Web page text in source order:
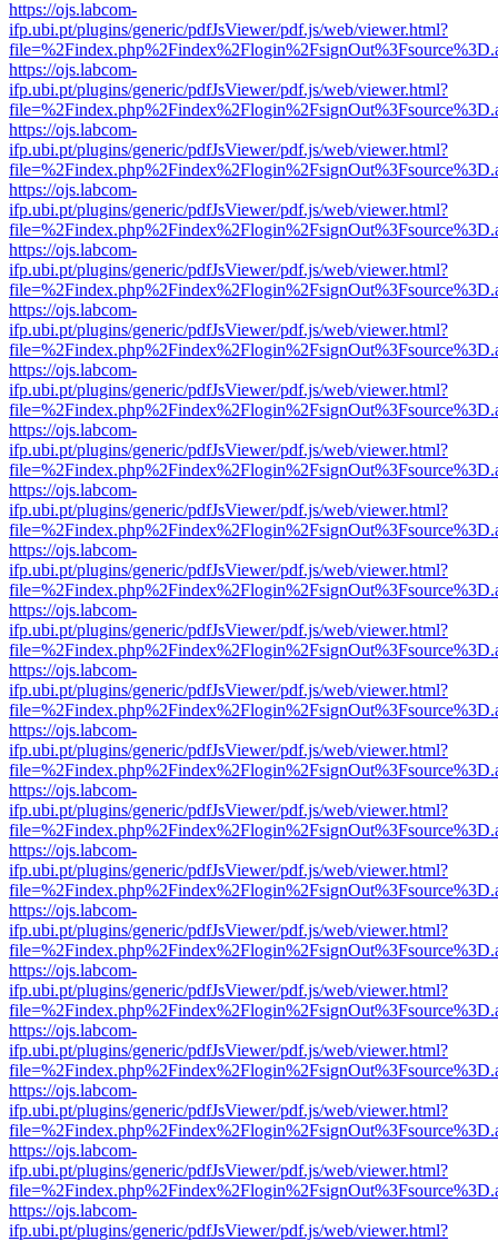
https://ojs.labcom-
ifp.ubi.pt/plugins/generic/pdfJsViewer/pdf.js/web/viewer.html?
https://ojs.labcom-
ifp.ubi.pt/plugins/generic/pdfJsViewer/pdf.js/web/viewer.html?
https://ojs.labcom-
ifp.ubi.pt/plugins/generic/pdfJsViewer/pdf.js/web/viewer.html?
https://ojs.labcom-
ifp.ubi.pt/plugins/generic/pdfJsViewer/pdf.js/web/viewer.html?
https://ojs.labcom-
ifp.ubi.pt/plugins/generic/pdfJsViewer/pdf.js/web/viewer.html?
https://ojs.labcom-
ifp.ubi.pt/plugins/generic/pdfJsViewer/pdf.js/web/viewer.html?
https://ojs.labcom-
ifp.ubi.pt/plugins/generic/pdfJsViewer/pdf.js/web/viewer.html?
https://ojs.labcom-
ifp.ubi.pt/plugins/generic/pdfJsViewer/pdf.js/web/viewer.html?
https://ojs.labcom-
ifp.ubi.pt/plugins/generic/pdfJsViewer/pdf.js/web/viewer.html?
https://ojs.labcom-
ifp.ubi.pt/plugins/generic/pdfJsViewer/pdf.js/web/viewer.html?
https://ojs.labcom-
ifp.ubi.pt/plugins/generic/pdfJsViewer/pdf.js/web/viewer.html?
https://ojs.labcom-
ifp.ubi.pt/plugins/generic/pdfJsViewer/pdf.js/web/viewer.html?
https://ojs.labcom-
ifp.ubi.pt/plugins/generic/pdfJsViewer/pdf.js/web/viewer.html?
https://ojs.labcom-
ifp.ubi.pt/plugins/generic/pdfJsViewer/pdf.js/web/viewer.html?
https://ojs.labcom-
ifp.ubi.pt/plugins/generic/pdfJsViewer/pdf.js/web/viewer.html?
https://ojs.labcom-
ifp.ubi.pt/plugins/generic/pdfJsViewer/pdf.js/web/viewer.html?
https://ojs.labcom-
ifp.ubi.pt/plugins/generic/pdfJsViewer/pdf.js/web/viewer.html?
https://ojs.labcom-
ifp.ubi.pt/plugins/generic/pdfJsViewer/pdf.js/web/viewer.html?
https://ojs.labcom-
ifp.ubi.pt/plugins/generic/pdfJsViewer/pdf.js/web/viewer.html?
https://ojs.labcom-
ifp.ubi.pt/plugins/generic/pdfJsViewer/pdf.js/web/viewer.html?
https://ojs.labcom-
ifp.ubi.pt/plugins/generic/pdfJsViewer/pdf.js/web/viewer.html?